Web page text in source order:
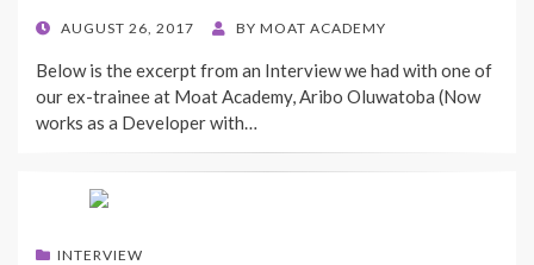
POSTED
AUGUST 26, 2017 BY MOAT ACADEMY
Below is the excerpt from an Interview we had with one of
our ex-trainee at Moat Academy, Aribo Oluwatoba (Now
works as a Developer with…
INTERVIEW